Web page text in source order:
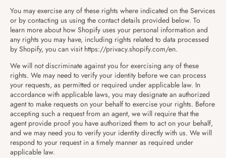
You may exercise any of these rights where indicated on the Services
or by contacting us using the contact details provided below. To
learn more about how Shopify uses your personal information and
any rights you may have, including rights related to data processed
by Shopify, you can visit https://privacy.shopify.com/en.
We will not discriminate against you for exercising any of these
rights. We may need to verify your identity before we can process
your requests, as permitted or required under applicable law. In
accordance with applicable laws, you may designate an authorized
agent to make requests on your behalf to exercise your rights. Before
accepting such a request from an agent, we will require that the
agent provide proof you have authorized them to act on your behalf,
and we may need you to verify your identity directly with us. We will
respond to your request in a timely manner as required under
applicable law.